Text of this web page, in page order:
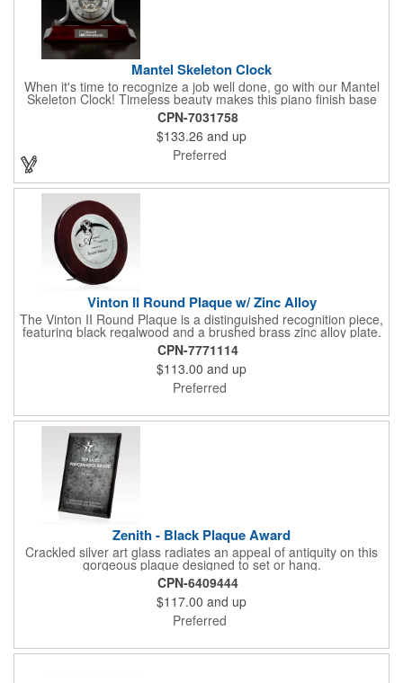
Mantel Skeleton Clock
When it's time to recognize a job well done, go with our Mantel
Skeleton Clock! Timeless beauty makes this piano finish base
with silver skeleton clock a keeper throughout the generations.
It measures 5.5" x 8.5" x 2.5" and features a stunning two-toned
design and beautiful shaping. It can be purchased blank or
customized with a company name, logo, recipient's name and
more!
CPN-7031758
$133.26 and up
Preferred
Vinton II Round Plaque w/ Zinc Alloy
The Vinton II Round Plaque is a distinguished recognition piece,
featuring black regalwood and a brushed brass zinc alloy plate.
This 9" plaque includes a keyhole back for easy display and is
ideal for honoring top achievements in style.
CPN-7771114
$113.00 and up
Preferred
Zenith - Black Plaque Award
Crackled silver art glass radiates an appeal of antiquity on this
gorgeous plaque designed to set or hang.
CPN-6409444
$117.00 and up
Preferred